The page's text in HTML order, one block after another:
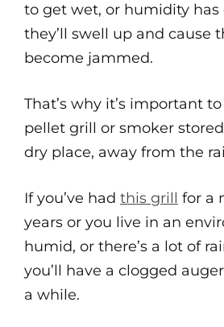
to get wet, or humidity
they’ll swell up and cause
become jammed.
That’s why it’s important
pellet grill or smoker
dry place, away from the
If you’ve had this grill for a
years or you live in an
humid, or there’s a lot of
you’ll have a clogged
a while.